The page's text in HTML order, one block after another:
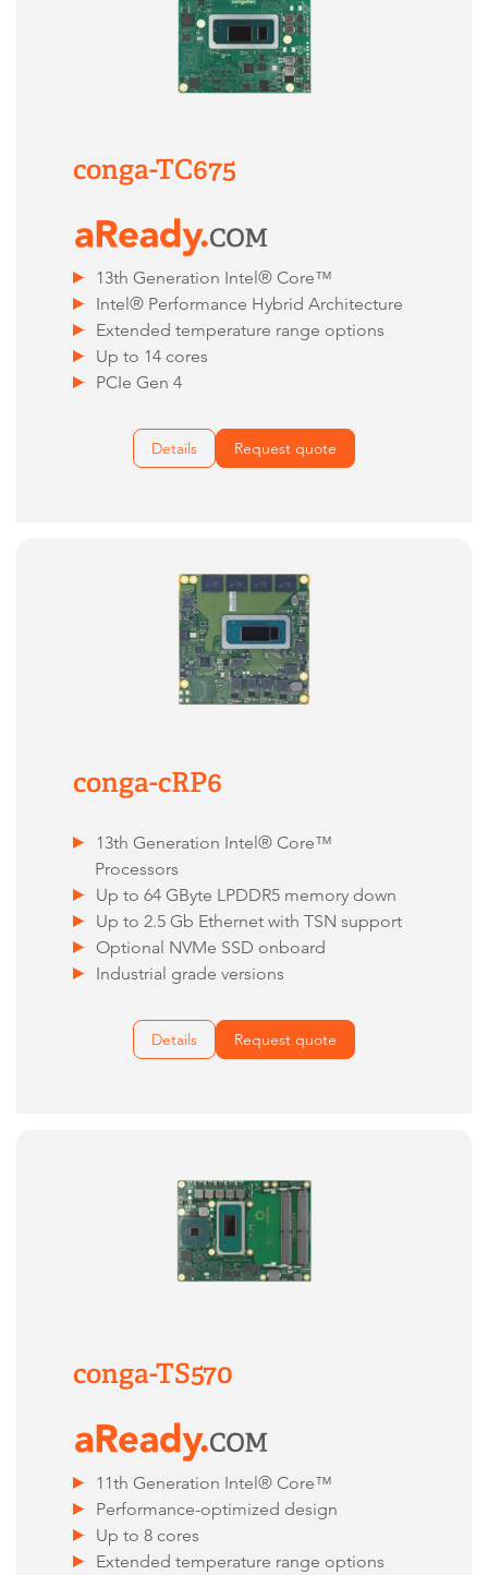
conga-TC675
13th Generation Intel® Core™
Intel® Performance Hybrid Architecture
Extended temperature range options
Up to 14 cores
PCIe Gen 4
Details Request quote
conga-cRP6
13th Generation Intel® Core™
Processors
Up to 64 GByte LPDDR5 memory down
Up to 2.5 Gb Ethernet with TSN support
Optional NVMe SSD onboard
Industrial grade versions
Details Request quote
conga-TS570
11th Generation Intel® Core™
Performance-optimized design
Up to 8 cores
Extended temperature range options